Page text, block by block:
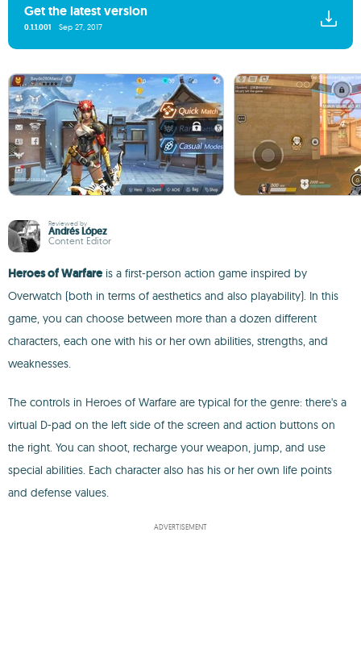
Get the latest version
0.1.1.001 Sep 27, 2017
Reviewed by
Andrés López
Content Editor
Heroes of Warfare is a first-person action game inspired by
Overwatch (both in terms of aesthetics and also playability). In this
game, you can choose between more than a dozen different
characters, each one with his or her own abilities, strengths, and
weaknesses.
The controls in Heroes of Warfare are typical for the genre: there's a
virtual D-pad on the left side of the screen and action buttons on
the right. You can shoot, recharge your weapon, jump, and use
special abilities. Each character also has his or her own life points
and defense values.
ADVERTISEMENT